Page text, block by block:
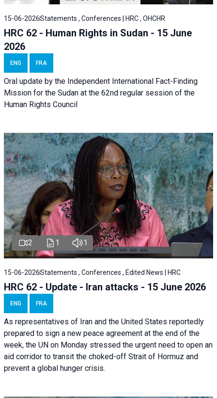
15-06-2026Statements , Conferences | HRC , OHCHR
HRC 62 - Human Rights in Sudan - 15 June
2026
ENG FRA
Oral update by the Independent International Fact-Finding
Mission for the Sudan at the 62nd regular session of the
Human Rights Council
2 1 1
15-06-2026Statements , Conferences , Edited News | HRC
HRC 62 - Update - Iran attacks - 15 June 2026
ENG FRA
As representatives of Iran and the United States reportedly
prepared to sign a new peace agreement at the end of the
week, the UN on Monday stressed the urgent need to open an
aid corridor to transit the choked-off Strait of Hormuz and
prevent a global hunger crisis.